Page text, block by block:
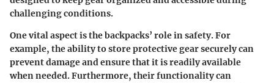
challenging conditions.
One vital aspect is the backpacks’ role in safety. For
example, the ability to store protective gear securely can
prevent damage and ensure that it is readily available
when needed. Furthermore, their functionality can